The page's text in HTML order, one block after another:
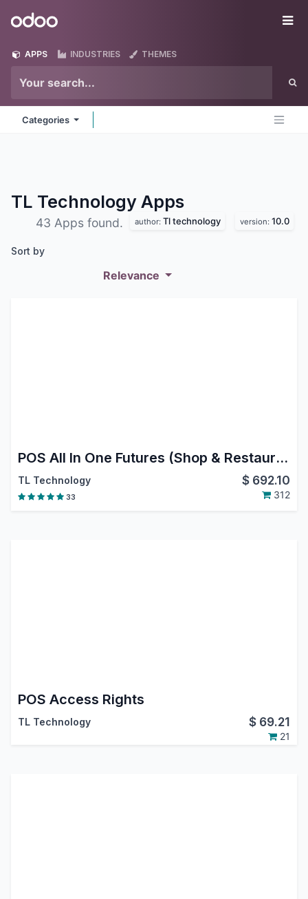
Odoo
APPS INDUSTRIES THEMES
Categories
TL Technology Apps
43 Apps found. author: Tl technology version: 10.0
Sort by
Relevance
POS All In One Futures (Shop & Restaurant)
TL Technology $ 692.10
33 312
POS Access Rights
TL Technology $ 69.21
21